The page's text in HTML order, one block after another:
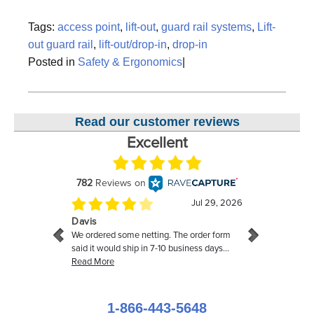
Tags: access point, lift-out, guard rail systems, Lift-
out guard rail , lift-out/drop-in, drop-in
Posted in Safety & Ergonomics
Read our customer reviews
1-866-443-5648